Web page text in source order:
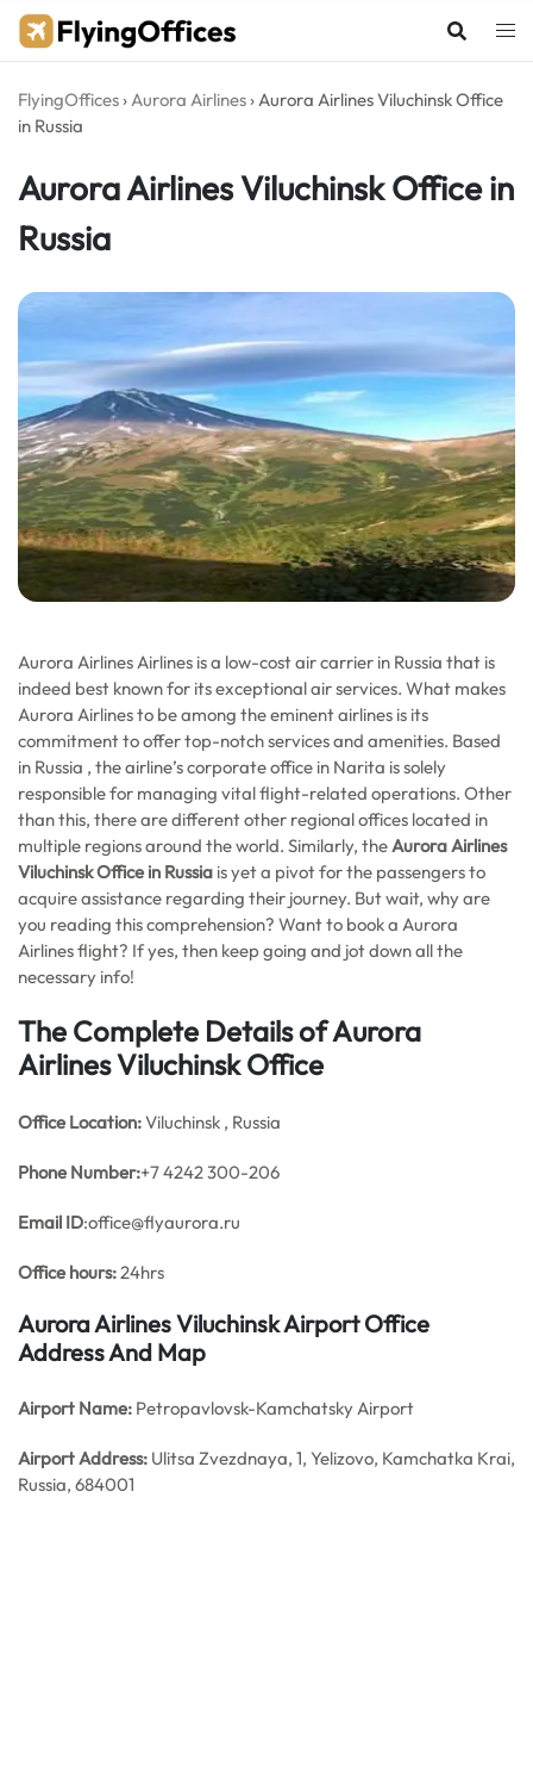
Skip
FlyingOffices ›Aurora Airlines ›Aurora Airlines Viluchinsk Office
in Russia
Aurora Airlines Viluchinsk Office in
Russia
Aurora Airlines Airlines is a low-cost air carrier in Russia that is
indeed best known for its exceptional air services. What makes
Aurora Airlines to be among the eminent airlines is its
commitment to offer top-notch services and amenities. Based
in Russia , the airline’s corporate office in Narita is solely
responsible for managing vital flight-related operations. Other
than this, there are different other regional offices located in
multiple regions around the world. Similarly, theAurora Airlines
Viluchinsk Office in Russia is yet a pivot for the passengers to
acquire assistance regarding their journey. But wait, why are
you reading this comprehension? Want to book a Aurora
Airlines flight? If yes, then keep going and jot down all the
necessary info!
The Complete Details of Aurora
Airlines Viluchinsk Office
Office Location:Viluchinsk , Russia
Phone Number:+7 4242 300-206
Email ID:office@flyaurora.ru
Office hours:24hrs
Aurora Airlines Viluchinsk Airport Office
Address And Map
Airport Name: Petropavlovsk-Kamchatsky Airport
Airport Address: Ulitsa Zvezdnaya, 1, Yelizovo, Kamchatka Krai,
Russia, 684001